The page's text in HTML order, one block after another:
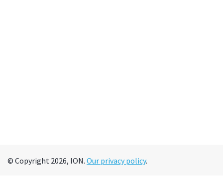
© Copyright 2026, ION. Our privacy policy.